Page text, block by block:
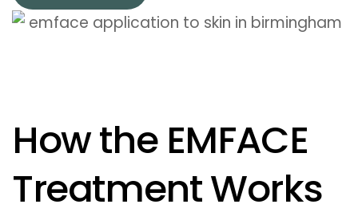
How the EMFACE
Treatment Works